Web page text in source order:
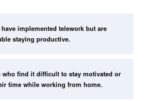
have implemented telework but are
staying productive.
who find it difficult to stay motivated or
time while working from home.